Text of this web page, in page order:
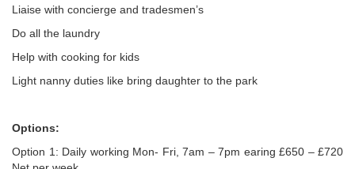
Liaise with concierge and tradesmen’s
Do all the laundry
Help with cooking for kids
Light nanny duties like bring daughter to the park
Options:
Option 1: Daily working Mon- Fri, 7am – 7pm earing £650 – £720